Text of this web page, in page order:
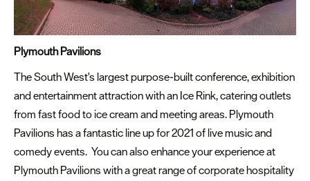
Plymouth Pavilions
The South West's largest purpose-built conference, exhibition
and entertainment attraction with an Ice Rink, catering outlets
from fast food to ice cream and meeting areas. Plymouth
Pavilions has a fantastic line up for 2021 of live music and
comedy events. You can also enhance your experience at
Plymouth Pavilions with a great range of corporate hospitality